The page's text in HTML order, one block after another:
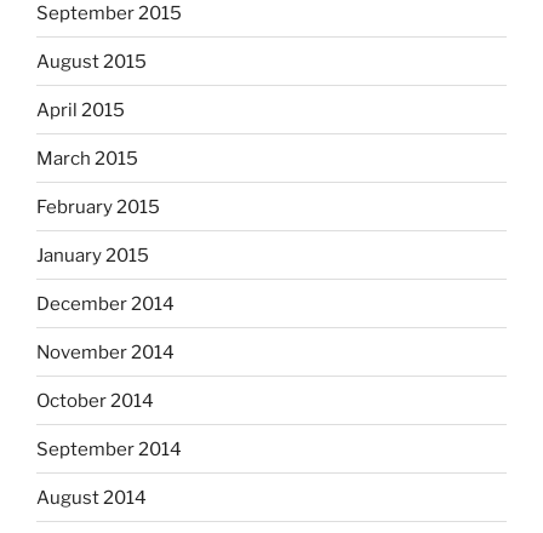
September 2015
August 2015
April 2015
March 2015
February 2015
January 2015
December 2014
November 2014
October 2014
September 2014
August 2014